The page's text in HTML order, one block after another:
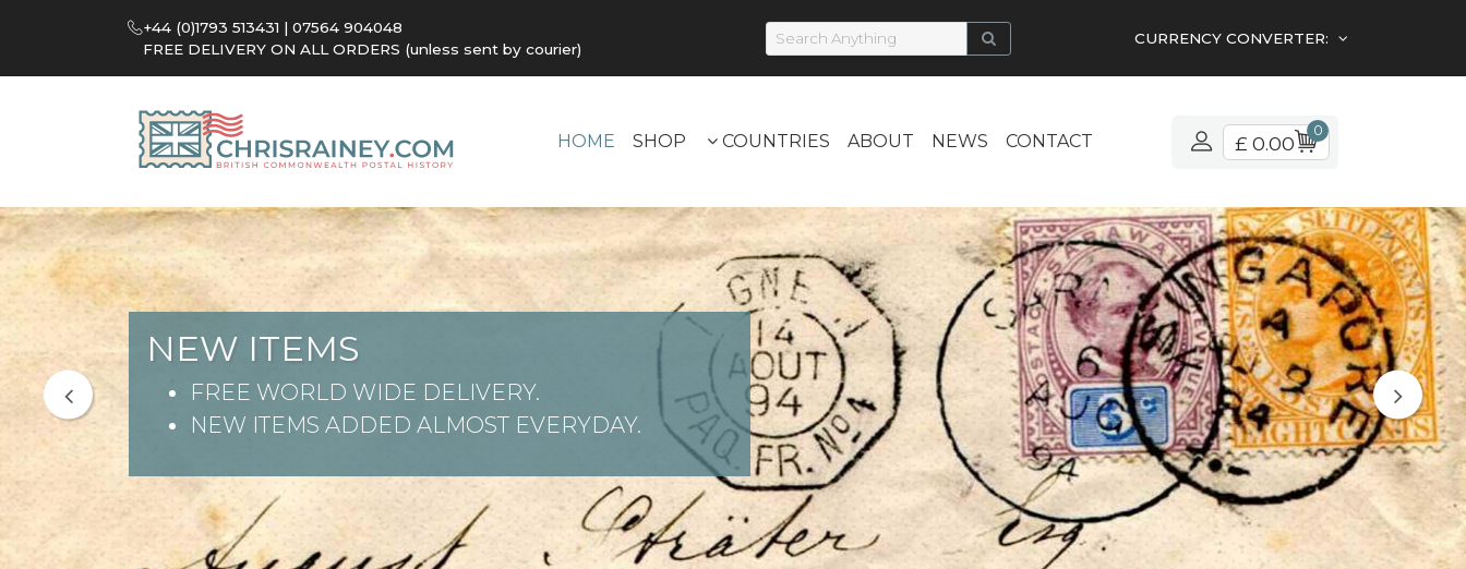
+44 (0)1793 513431 | 07564 904048
FREE DELIVERY ON ALL ORDERS (unless sent by courier)
CURRENCY CONVERTER:
HOME SHOP COUNTRIES ABOUT NEWS CONTACT £ 0.00
0
NEW ITEMS
FREE WORLD WIDE DELIVERY.
NEW ITEMS ADDED ALMOST EVERYDAY.